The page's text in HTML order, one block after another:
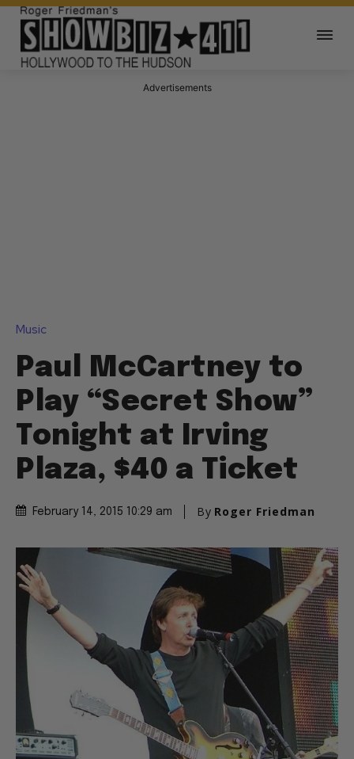
Advertisements
Music
Paul McCartney to
Play “Secret Show”
Tonight at Irving
Plaza, $40 a Ticket
February 14, 2015 10:29 am By Roger Friedman